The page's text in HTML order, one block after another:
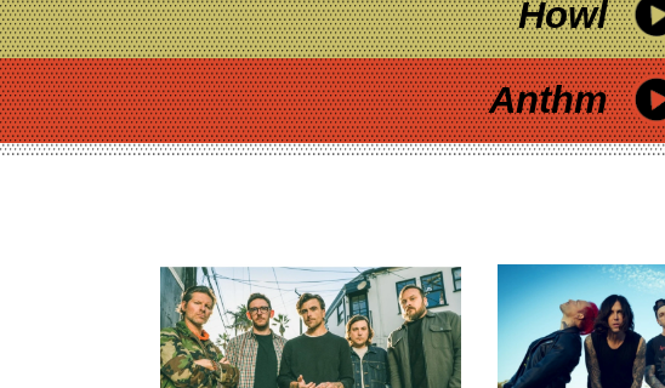
Howl
Anthm